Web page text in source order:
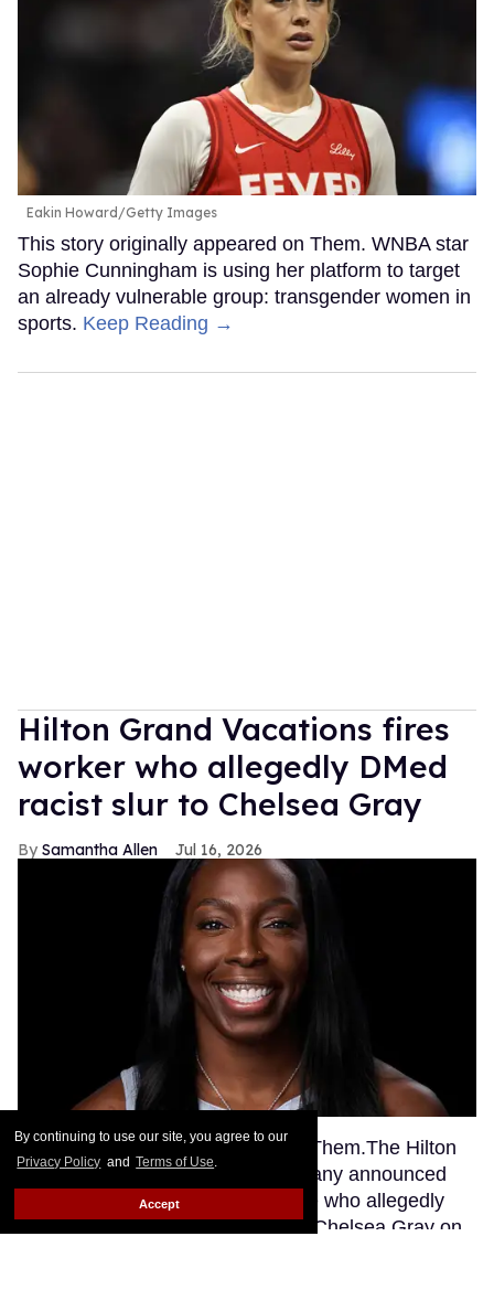
By continuing to use our site, you agree to our
Privacy Policy and Terms of Use.
Accept
Eakin Howard/Getty Images
This story originally appeared on Them. WNBA star
Sophie Cunningham is using her platform to target
an already vulnerable group: transgender women in
sports. Keep Reading →
Hilton Grand Vacations fires
worker who allegedly DMed
racist slur to Chelsea Gray
Samantha Allen Jul 16, 2026
This story originally appeared on Them.The Hilton
Grand Vacations timeshare company announced
earlier this week that an employee who allegedly
sent a racial slur to WNBA player Chelsea Gray on